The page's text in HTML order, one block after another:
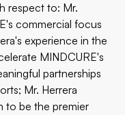
respect to: Mr.
commercial focus
experience in the
MINDCURE's
partnerships
Mr. Herrera
to be the premier